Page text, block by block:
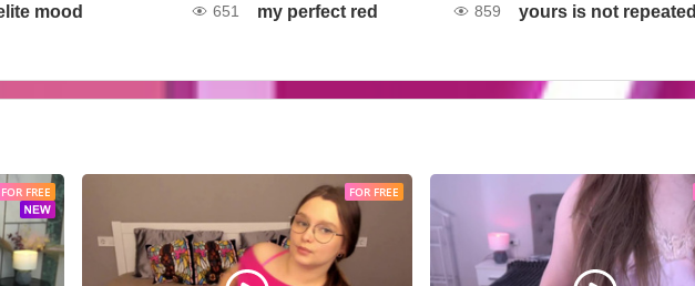
mood 651 my perfect red 859 yours is not repeated
FOR FREE FOR FREE